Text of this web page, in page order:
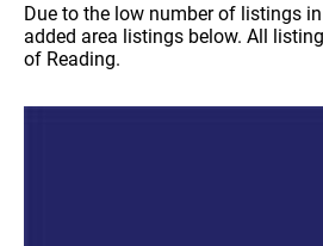
Due to the low number of listings
added area listings below. All
of Reading.